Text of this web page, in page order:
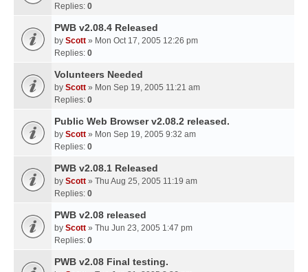
Replies: 0
PWB v2.08.4 Released
by Scott » Mon Oct 17, 2005 12:26 pm
Replies: 0
Volunteers Needed
by Scott » Mon Sep 19, 2005 11:21 am
Replies: 0
Public Web Browser v2.08.2 released.
by Scott » Mon Sep 19, 2005 9:32 am
Replies: 0
PWB v2.08.1 Released
by Scott » Thu Aug 25, 2005 11:19 am
Replies: 0
PWB v2.08 released
by Scott » Thu Jun 23, 2005 1:47 pm
Replies: 0
PWB v2.08 Final testing.